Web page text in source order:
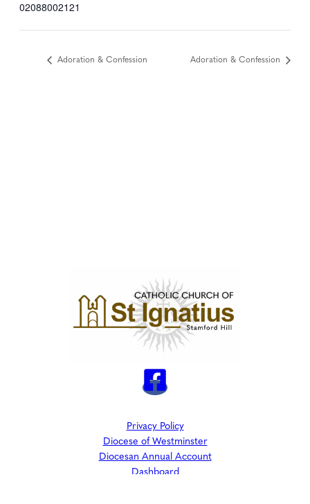
02088002121
Adoration & Confession Adoration & Confession
Privacy Policy
Diocese of Westminster
Diocesan Annual Account
Dashboard